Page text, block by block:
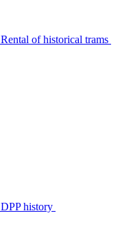
Rental of historical trams
DPP history